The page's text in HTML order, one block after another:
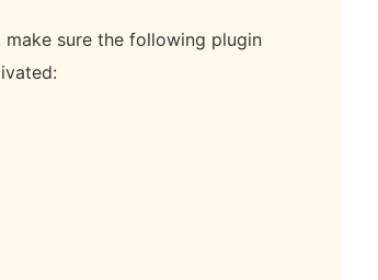
sure the following plugin